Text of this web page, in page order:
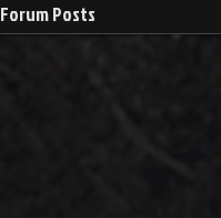
Forum Posts